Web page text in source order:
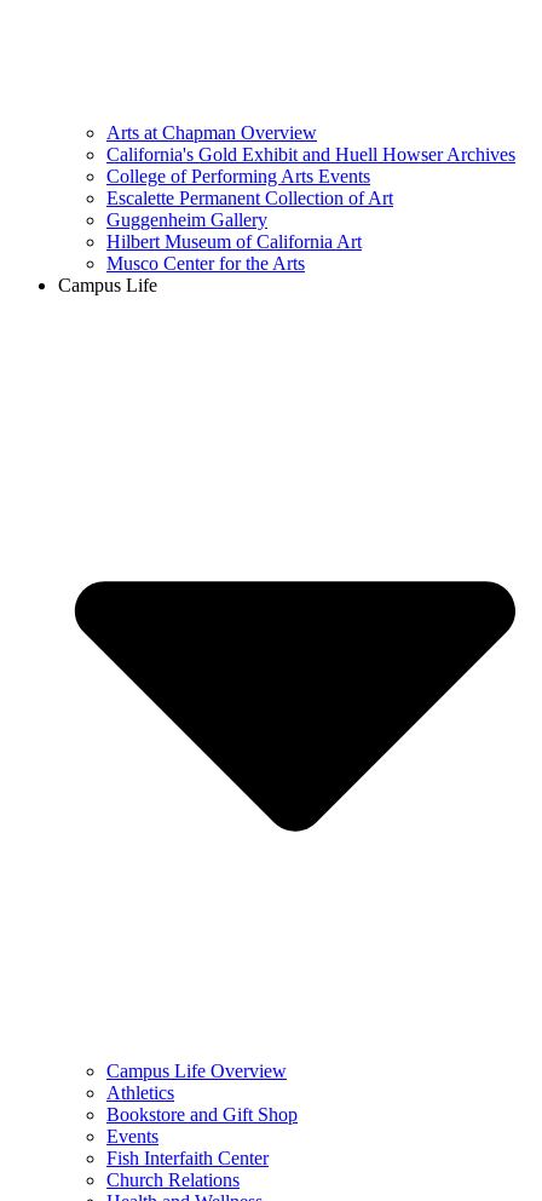
Arts at Chapman Overview
California's Gold Exhibit and Huell Howser Archives
College of Performing Arts Events
Escalette Permanent Collection of Art
Guggenheim Gallery
Hilbert Museum of California Art
Musco Center for the Arts
Campus Life
Campus Life Overview
Athletics
Bookstore and Gift Shop
Events
Fish Interfaith Center
Church Relations